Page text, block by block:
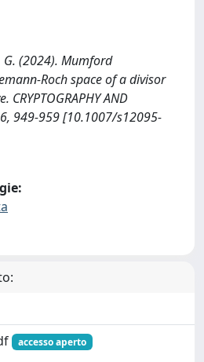
G. (2024). Mumford
Roch space of a divisor
AND
949-959 [10.1007/s12095-
accesso aperto